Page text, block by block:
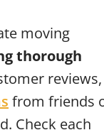
moving
thorough
reviews,
from friends
Check each